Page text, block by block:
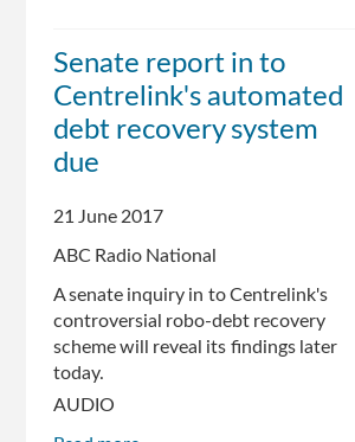
And
Denial:
Protocols
Senate report in to
Centrelink's automated
debt recovery system
due
21 June 2017
ABC Radio National
A senate inquiry in to Centrelink's
controversial robo-debt recovery
scheme will reveal its findings later
today.
AUDIO